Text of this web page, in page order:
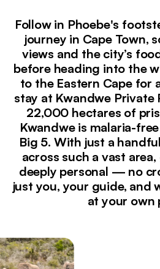
Follow in Phoebe's
journey in Cape Town,
views and the city’s
before heading into the
to the Eastern Cape for
stay at Kwandwe Private
22,000 hectares of
Kwandwe is malaria-
Big 5. With just a
across such a vast
deeply personal — no
just you, your guide, and
at your own